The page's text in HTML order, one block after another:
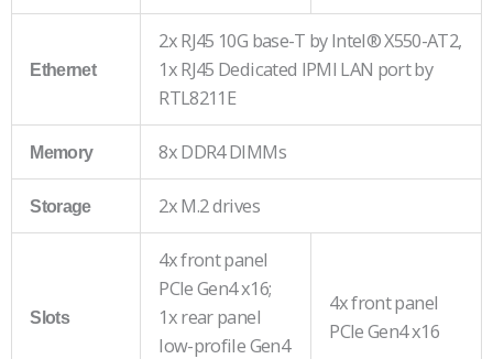
Ethernet
2x RJ45 10G base-T by Intel® X550-AT2,
1x RJ45 Dedicated IPMI LAN port by
RTL8211E
Memory 8x DDR4 DIMMs
Storage 2x M.2 drives
Slots
4x front panel
PCIe Gen4 x16;
1x rear panel
low-profile Gen4
4x front panel
PCIe Gen4 x16